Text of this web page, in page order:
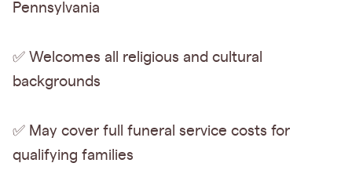
Pennsylvania
✅ Welcomes all religious and cultural
backgrounds
✅ May cover full funeral service costs for
qualifying families